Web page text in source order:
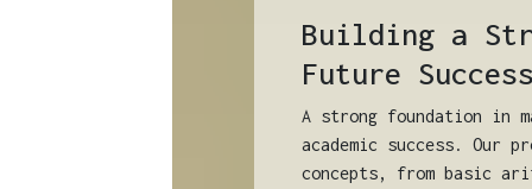
Building a
Future
A strong foundation in
academic success. Our
concepts, from basic